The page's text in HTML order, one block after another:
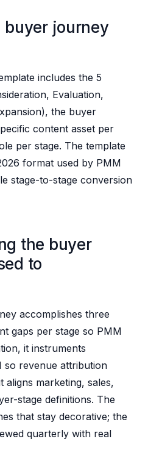
buyer journey
includes the 5
Evaluation,
the buyer
content asset per
per stage. The template
format used by PMM
stage-to-stage conversion
the buyer
to
accomplishes three
gaps per stage so PMM
it instruments
so revenue attribution
aligns marketing, sales,
stage definitions. The
that stay decorative; the
quarterly with real